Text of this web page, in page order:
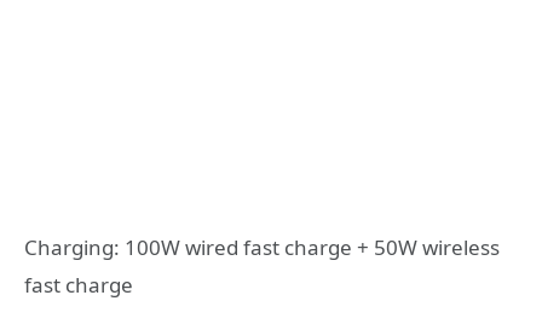
Charging: 100W wired fast charge + 50W wireless
fast charge